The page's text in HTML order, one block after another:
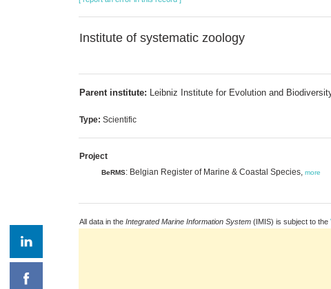
Institute of systematic zoology
Parent institute: Leibniz Institute for Evolution and
Type: Scientific
Project
BeRMS: Belgian Register of Marine & Coastal Species, more
All data in the Integrated Marine Information System (IMIS) is subject to the